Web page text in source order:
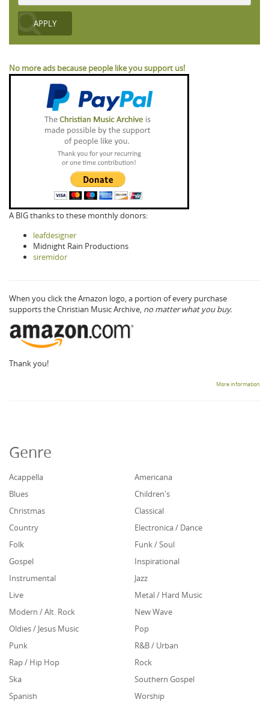
No more ads because people like you support us!
A BIG thanks to these monthly donors:
leafdesigner
Midnight Rain Productions
siremidor
When you click the Amazon logo, a portion of every purchase
supports the Christian Music Archive, no matter what you buy.
Thank you!
More information
Genre
Acappella
Americana
Blues
Children's
Christmas
Classical
Country
Electronica / Dance
Folk
Funk / Soul
Gospel
Inspirational
Instrumental
Jazz
Live
Metal / Hard Music
Modern / Alt. Rock
New Wave
Oldies / Jesus Music
Pop
Punk
R&B / Urban
Rap / Hip Hop
Rock
Ska
Southern Gospel
Spanish
Worship